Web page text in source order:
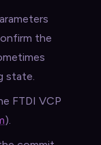
the
state.
FTDI VCP
).